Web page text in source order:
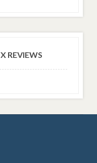
REVIEWS